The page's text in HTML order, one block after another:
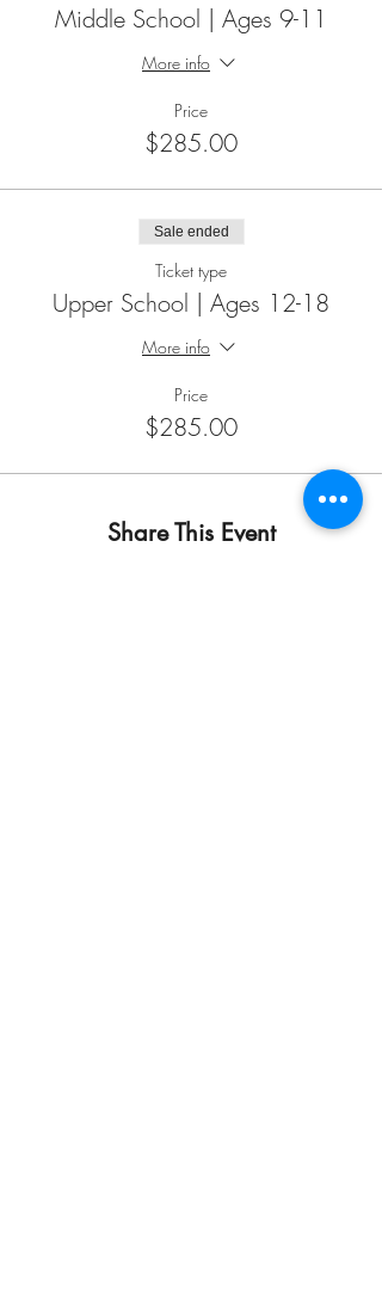
Middle School | Ages 9-11
More info
Price
$285.00
Sale ended
Ticket type
Upper School | Ages 12-18
More info
Price
$285.00
Share This Event